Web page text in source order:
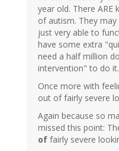
year old. There
of autism. They
just very able to
have some extra
need a half million
intervention" to do it.
Once more with
out of fairly severe
Again because so
missed this point:
of fairly severe